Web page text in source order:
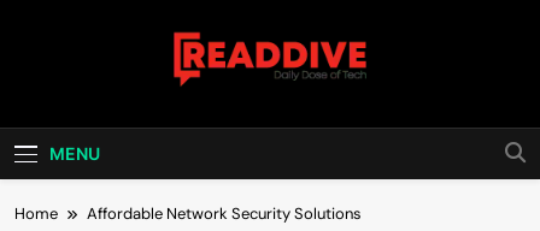
Read Dive
MENU
Home Affordable Network Security Solutions